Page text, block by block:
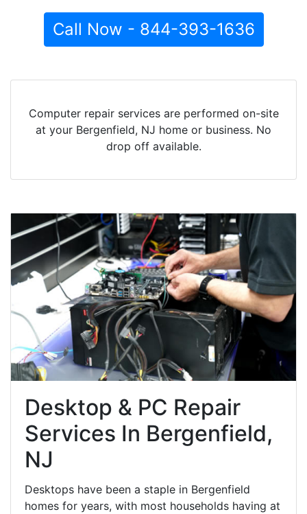
Call Now - 844-393-1636
Computer repair services are performed on-site
at your Bergenfield, NJ home or business. No
drop off available.
Desktop & PC Repair
Services In Bergenfield,
NJ
Desktops have been a staple in Bergenfield
homes for years, with most households having at